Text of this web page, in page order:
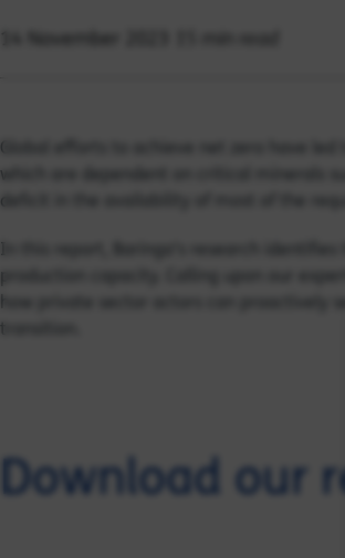
Global efforts to achieve net zero have led
which are dependent on critical minerals
deficit in the availability of most of the
production capacity. Calling upon our
transition.
Download our